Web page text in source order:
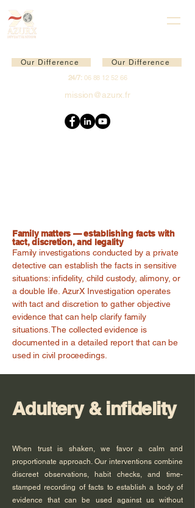
24/7: 06 88 12 52 66
Our Difference Our Difference
mission@azurx.fr
Family matters — establishing facts with
tact, discretion, and legality
Family investigations conducted by a private
detective can establish the facts in sensitive
situations: infidelity, child custody, alimony, or
a double life. AzurX Investigation operates
with tact and discretion to gather objective
evidence that can help clarify family
situations. The collected evidence is
documented in a detailed report that can be
used in civil proceedings.
Adultery & infidelity
When trust is shaken, we favor a calm and
proportionate approach. Our interventions combine
discreet observations, habit checks, and time-
stamped recording of facts to establish a body of
evidence that can be used against us without